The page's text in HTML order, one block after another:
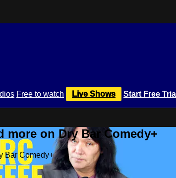
Free to watch Live Shows Start Free Trial
more on Dry Bar Comedy+
Bar Comedy+